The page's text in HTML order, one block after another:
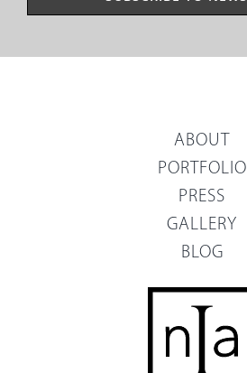
ABOUT
PORTFOLIO
PRESS
GALLERY
BLOG